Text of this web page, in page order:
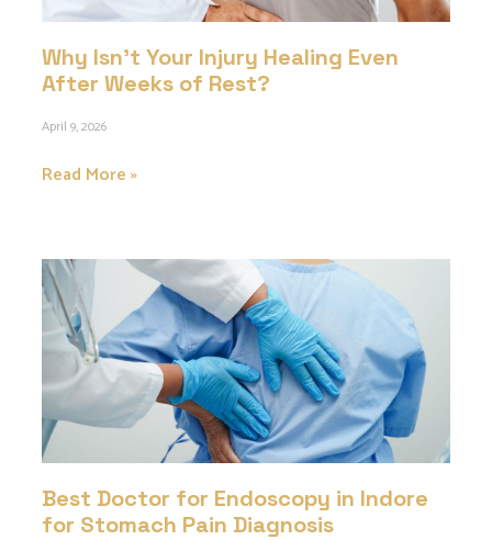
Why Isn’t Your Injury Healing Even
After Weeks of Rest?
April 9, 2026
Read More »
Best Doctor for Endoscopy in Indore
for Stomach Pain Diagnosis